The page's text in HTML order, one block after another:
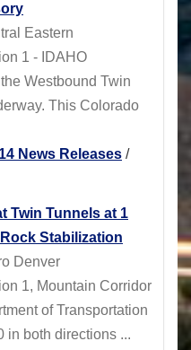
Eastern
1 - IDAHO
Westbound Twin
This Colorado
News Releases /
Twin Tunnels at 1
Stabilization
Denver
1, Mountain Corridor
of Transportation
in both directions ...